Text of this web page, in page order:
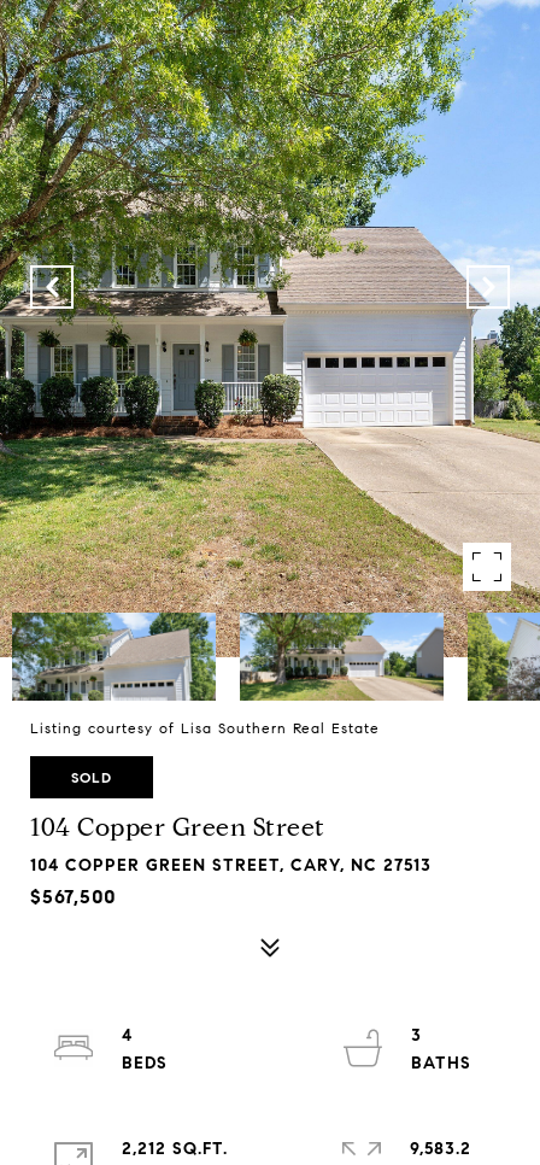
Listing courtesy of Lisa Southern Real Estate
SOLD
104 Copper Green Street
104 COPPER GREEN STREET, CARY, NC 27513
$567,500
4
3
2,212 SQ.FT.
9,583.2